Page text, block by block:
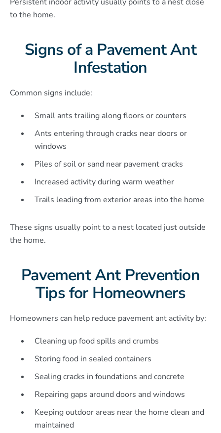
to the home.
Signs of a Pavement Ant
Infestation
Common signs include:
Small ants trailing along floors or counters
Ants entering through cracks near doors or
windows
Piles of soil or sand near pavement cracks
Increased activity during warm weather
Trails leading from exterior areas into the home
These signs usually point to a nest located just outside
the home.
Pavement Ant Prevention
Tips for Homeowners
Homeowners can help reduce pavement ant activity by:
Cleaning up food spills and crumbs
Storing food in sealed containers
Sealing cracks in foundations and concrete
Repairing gaps around doors and windows
Keeping outdoor areas near the home clean and
maintained